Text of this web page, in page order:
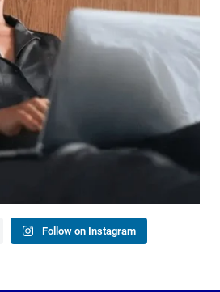
for retirement
debt wisely
financial flexibility
long-term financial plan
explains why true financial
beyond your paycheck.
through the link in our bio!
Aug 3
1
0
Follow on Instagram